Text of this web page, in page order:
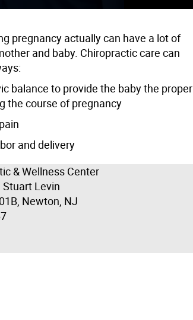
pregnancy actually can have a lot of
and baby. Chiropractic care can
balance to provide the baby the proper
the course of pregnancy
and delivery
& Wellness Center
Stuart Levin
Newton, NJ